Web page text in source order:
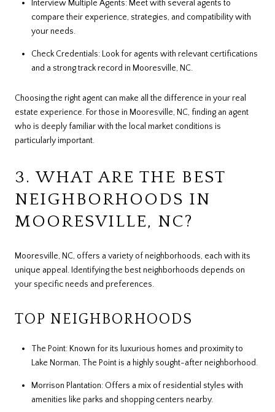
Interview Multiple Agents: Meet with several agents to
compare their experience, strategies, and compatibility with
your needs.
Check Credentials: Look for agents with relevant certifications
and a strong track record in Mooresville, NC.
Choosing the right agent can make all the difference in your real
estate experience. For those in Mooresville, NC, finding an agent
who is deeply familiar with the local market conditions is
particularly important.
3. WHAT ARE THE BEST
NEIGHBORHOODS IN
MOORESVILLE, NC?
Mooresville, NC, offers a variety of neighborhoods, each with its
unique appeal. Identifying the best neighborhoods depends on
your specific needs and preferences.
TOP NEIGHBORHOODS
The Point: Known for its luxurious homes and proximity to
Lake Norman, The Point is a highly sought-after neighborhood.
Morrison Plantation: Offers a mix of residential styles with
amenities like parks and shopping centers nearby.